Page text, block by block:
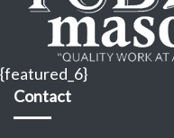
{featured_6}
Contact